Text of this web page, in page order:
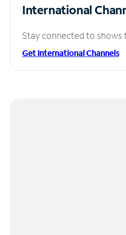
International
Stay connected to
Get International Channels